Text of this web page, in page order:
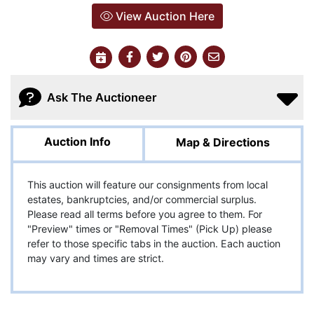
View Auction Here
Ask The Auctioneer
Auction Info Map & Directions
This auction will feature our consignments from local
estates, bankruptcies, and/or commercial surplus.
Please read all terms before you agree to them. For
"Preview" times or "Removal Times" (Pick Up) please
refer to those specific tabs in the auction. Each auction
may vary and times are strict.